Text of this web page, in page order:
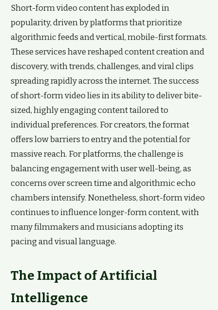
Short-form video content has exploded in
popularity, driven by platforms that prioritize
algorithmic feeds and vertical, mobile-first formats.
These services have reshaped content creation and
discovery, with trends, challenges, and viral clips
spreading rapidly across the internet. The success
of short-form video lies in its ability to deliver bite-
sized, highly engaging content tailored to
individual preferences. For creators, the format
offers low barriers to entry and the potential for
massive reach. For platforms, the challenge is
balancing engagement with user well-being, as
concerns over screen time and algorithmic echo
chambers intensify. Nonetheless, short-form video
continues to influence longer-form content, with
many filmmakers and musicians adopting its
pacing and visual language.
The Impact of Artificial
Intelligence